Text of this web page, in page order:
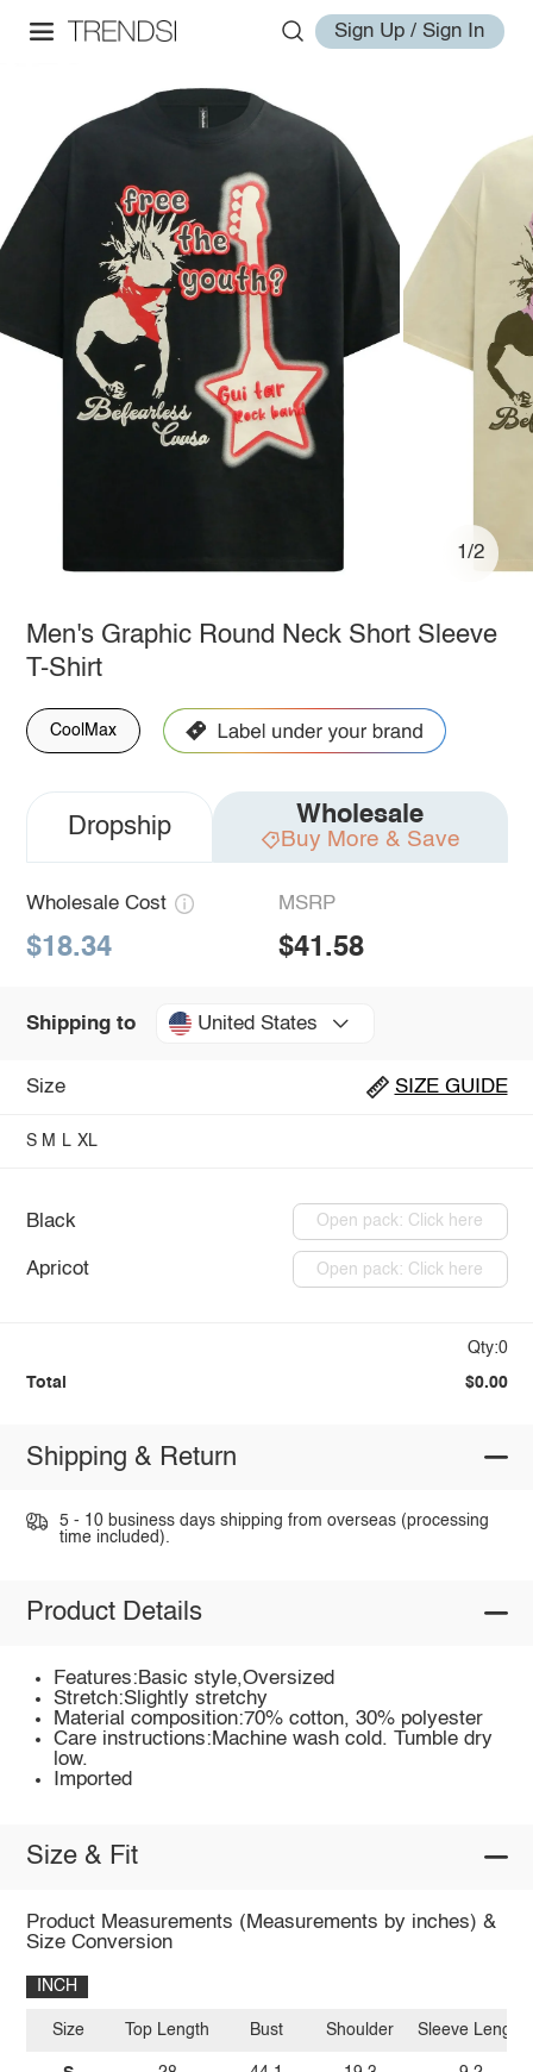
Sign Up / Sign In
1/2
Men's Graphic Round Neck Short Sleeve
T-Shirt
CoolMax
Dropship Wholesale
Buy More & Save
Wholesale Cost
$18.34
MSRP
$41.58
Shipping to United States
Size SIZE GUIDE
S M L XL
Black Open pack: Click here
Apricot Open pack: Click here
Qty:0
Total $0.00
Shipping & Return
5 - 10 business days shipping from overseas (processing
time included).
Product Details
Features:Basic style,Oversized
Stretch:Slightly stretchy
Material composition:70% cotton, 30% polyester
Care instructions:Machine wash cold. Tumble dry
low.
Imported
Size & Fit
Product Measurements (Measurements by inches) &
Size Conversion
INCH
Size Top Length Bust Shoulder Sleeve Length